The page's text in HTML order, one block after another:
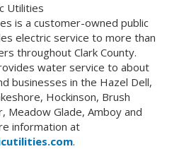
Utilities
is a customer-owned public
electric service to more than
throughout Clark County.
water service to about
businesses in the Hazel Dell,
Hockinson, Brush
Meadow Glade, Amboy and
information at
.